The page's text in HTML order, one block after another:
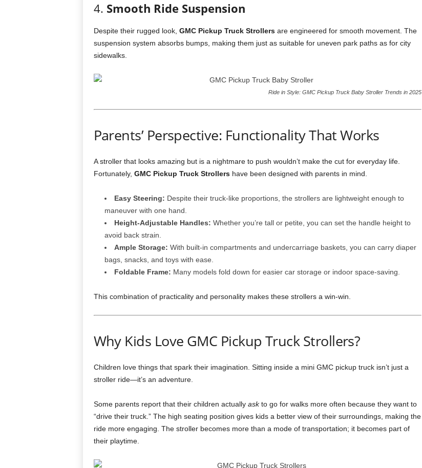
4. Smooth Ride Suspension
Despite their rugged look, GMC Pickup Truck Strollersare engineered for smooth movement. The
suspension system absorbs bumps, making them just as suitable for uneven park paths as for city
sidewalks.
Ride in Style: GMC Pickup Truck Baby Stroller Trends in 2025
Parents’ Perspective: Functionality That Works
A stroller that looks amazing but is a nightmare to push wouldn’t make the cut for everyday life.
Fortunately, GMC Pickup Truck Strollershave been designed with parents in mind.
Easy Steering: Despite their truck-like proportions, the strollers are lightweight enough to
maneuver with one hand.
Height-Adjustable Handles: Whether you’re tall or petite, you can set the handle height to
avoid back strain.
Ample Storage: With built-in compartments and undercarriage baskets, you can carry diaper
bags, snacks, and toys with ease.
Foldable Frame: Many models fold down for easier car storage or indoor space-saving.
This combination of practicality and personality makes these strollers a win-win.
Why Kids Love GMC Pickup Truck Strollers?
Children love things that spark their imagination. Sitting inside a mini GMC pickup truck isn’t just a
stroller ride—it’s an adventure.
Some parents report that their children actually askto go for walks more often because they want to
“drive their truck.” The high seating position gives kids a better view of their surroundings, making the
ride more engaging. The stroller becomes more than a mode of transportation; it becomes part of
their playtime.